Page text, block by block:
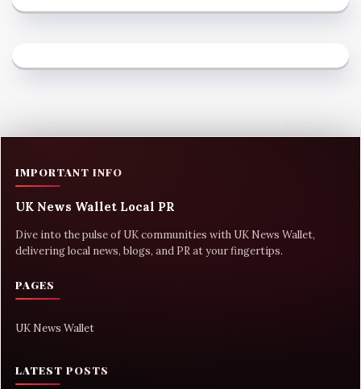
IMPORTANT INFO
UK News Wallet Local PR
Dive into the pulse of UK communities with UK News Wallet,
delivering local news, blogs, and PR at your fingertips.
PAGES
UK News Wallet
LATEST POSTS